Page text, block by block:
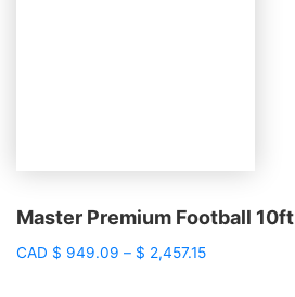
Master Premium Football 10ft
CAD $ 949.09 – $ 2,457.15Price